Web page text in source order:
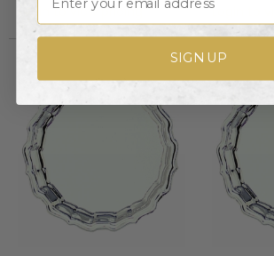
Login to view pricing Login to
SIGN UP